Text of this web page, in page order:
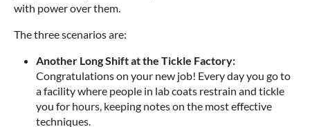
with power over them.
The three scenarios are:
Another Long Shift at the Tickle Factory:
Congratulations on your new job! Every day you go to
a facility where people in lab coats restrain and tickle
you for hours, keeping notes on the most effective
techniques.